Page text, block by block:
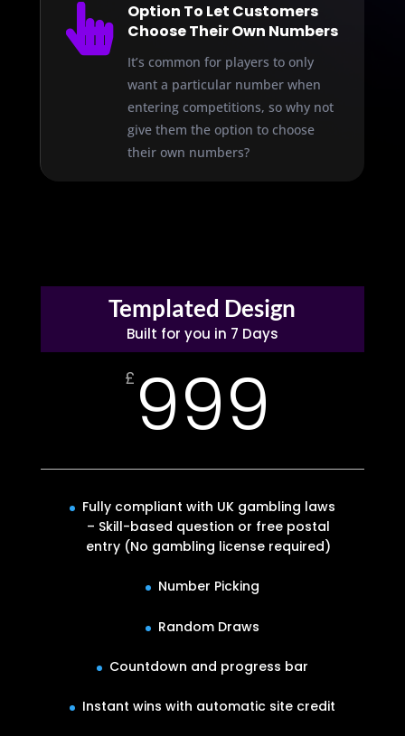

Option To Let Customers
Choose Their Own Numbers
It’s common for players to only
want a particular number when
entering competitions, so why not
give them the option to choose
their own numbers?
Templated Design
Built for you in 7 Days
£ 999
Fully compliant with UK gambling laws
– Skill-based question or free postal
entry (No gambling license required)
Number Picking
Random Draws
Countdown and progress bar
Instant wins with automatic site credit